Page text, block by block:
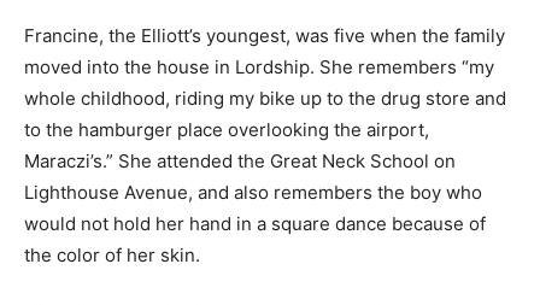
Francine, the Elliott’s youngest, was five when the family
moved into the house in Lordship. She remembers “my
whole childhood, riding my bike up to the drug store and
to the hamburger place overlooking the airport,
Maraczi’s.” She attended the Great Neck School on
Lighthouse Avenue, and also remembers the boy who
would not hold her hand in a square dance because of
the color of her skin.